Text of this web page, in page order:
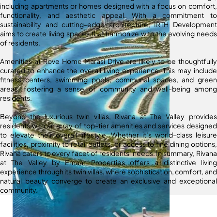
including apartments or homes designed with a focus on comfort,
functionality, and aesthetic appeal. With a commitment to
sustainability and cutting-edge architecture, IRTH Development
aims to create living spaces that harmonize with the evolving needs
of residents.
Amenities at Rove Home Marasi Drive are likely to be thoughtfully
curated to enhance the overall living experience. This may include
fitness centers, swimming pools, communal spaces, and green
areas, fostering a sense of community and well-being among
residents.
Beyond the luxurious twin villas, Rivana at The Valley provides
residents with an array of top-tier amenities and services designed
to elevate their overall lifestyle. Whether it’s world-class leisure
facilities, proximity to retail outlets, or access to fine dining options,
Rivana caters to every facet of residents’ needs. In summary, Rivana
at The Valley by Emaar Properties offers a distinctive living
experience through its twin villas, where sophistication, comfort, and
natural beauty converge to create an exclusive and exceptional
community.